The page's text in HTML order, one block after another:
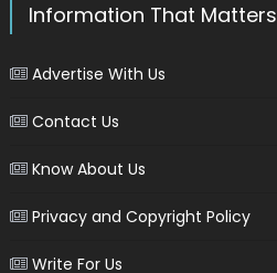
Information That Matters
Advertise With Us
Contact Us
Know About Us
Privacy and Copyright Policy
Write For Us